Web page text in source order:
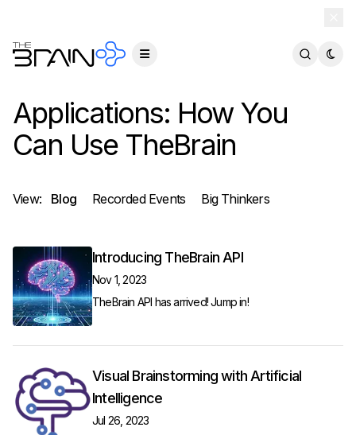
Applications: How You
Can Use TheBrain
View: Blog Recorded Events Big Thinkers
Introducing TheBrain API
Nov 1, 2023
TheBrain API has arrived! Jump in!
Visual Brainstorming with Artificial
Intelligence
Jul 26, 2023